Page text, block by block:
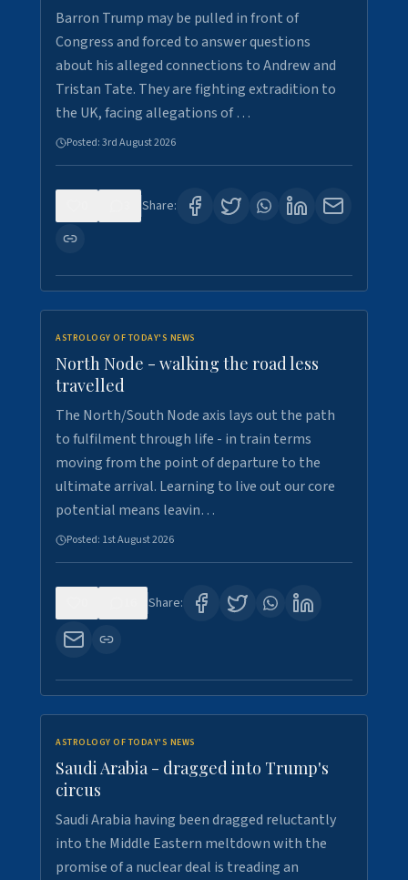
Barron Trump may be pulled in front of
Congress and forced to answer questions
about his alleged connections to Andrew and
Tristan Tate. They are fighting extradition to
the UK, facing allegations of …
Posted:3rd August 2026
Share:
ASTROLOGY OF TODAY'S NEWS
North Node - walking the road less
travelled
The North/South Node axis lays out the path
to fulfilment through life - in train terms
moving from the point of departure to the
ultimate arrival. Learning to live out our core
potential means leavin…
Posted: 1st August 2026
Share:
ASTROLOGY OF TODAY'S NEWS
Saudi Arabia - dragged into Trump's
circus
Saudi Arabia having been dragged reluctantly
into the Middle Eastern meltdown with the
promise of a nuclear deal is treading an